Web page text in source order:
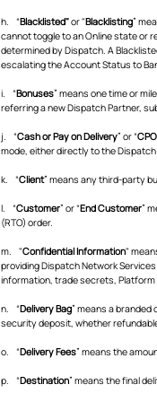
h. “Blacklisted"or "Blacklisting”
cannot toggle to an Online state or
determined by Dispatch. A
escalating the Account Status to
i. “Bonuses” means one time or
referring a new Dispatch Partner,
j. “Cash or Pay on Delivery” or “
mode, either directly to the
k. “Client” means any third-party
l. “Customer” or “End Customer”
(RTO) order.
m. "Confidential Information"
providing Dispatch Network
information, trade secrets,
n. “Delivery Bag” means a
security deposit, whether
o. “Delivery Fees” means the
p. “Destination” means the final